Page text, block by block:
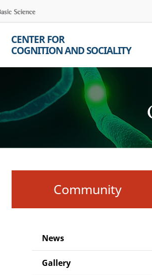
CENTER FOR
COGNITION AND SOCIALITY
Community
News
Gallery